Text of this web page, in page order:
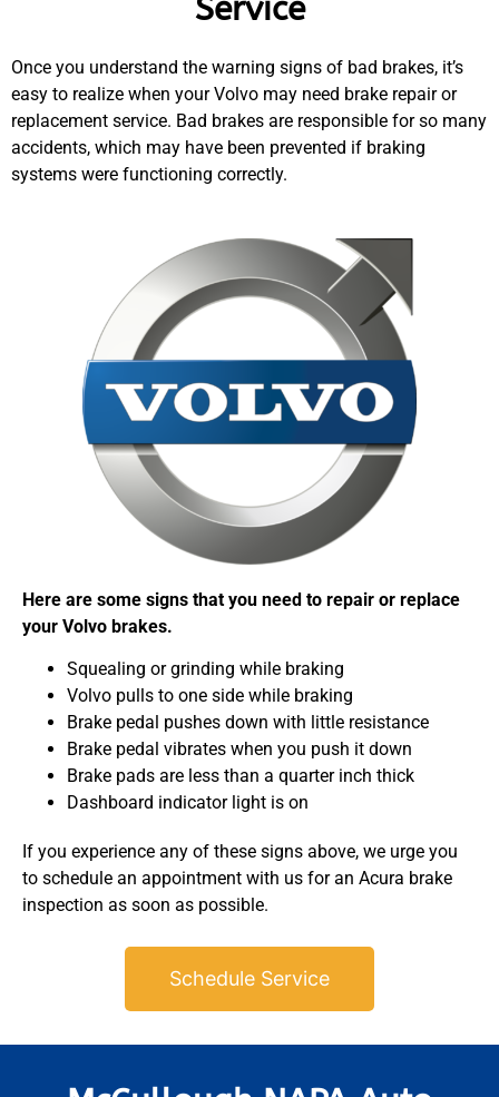
Service
Once you understand the warning signs of bad brakes, it’s
easy to realize when your Volvo may need brake repair or
replacement service. Bad brakes are responsible for so many
accidents, which may have been prevented if braking
systems were functioning correctly.
Here are some signs that you need to repair or replace
your Volvo brakes.
Squealing or grinding while braking
Volvo pulls to one side while braking
Brake pedal pushes down with little resistance
Brake pedal vibrates when you push it down
Brake pads are less than a quarter inch thick
Dashboard indicator light is on
If you experience any of these signs above, we urge you
to schedule an appointment with us for an Acura brake
inspection as soon as possible.
Schedule Service